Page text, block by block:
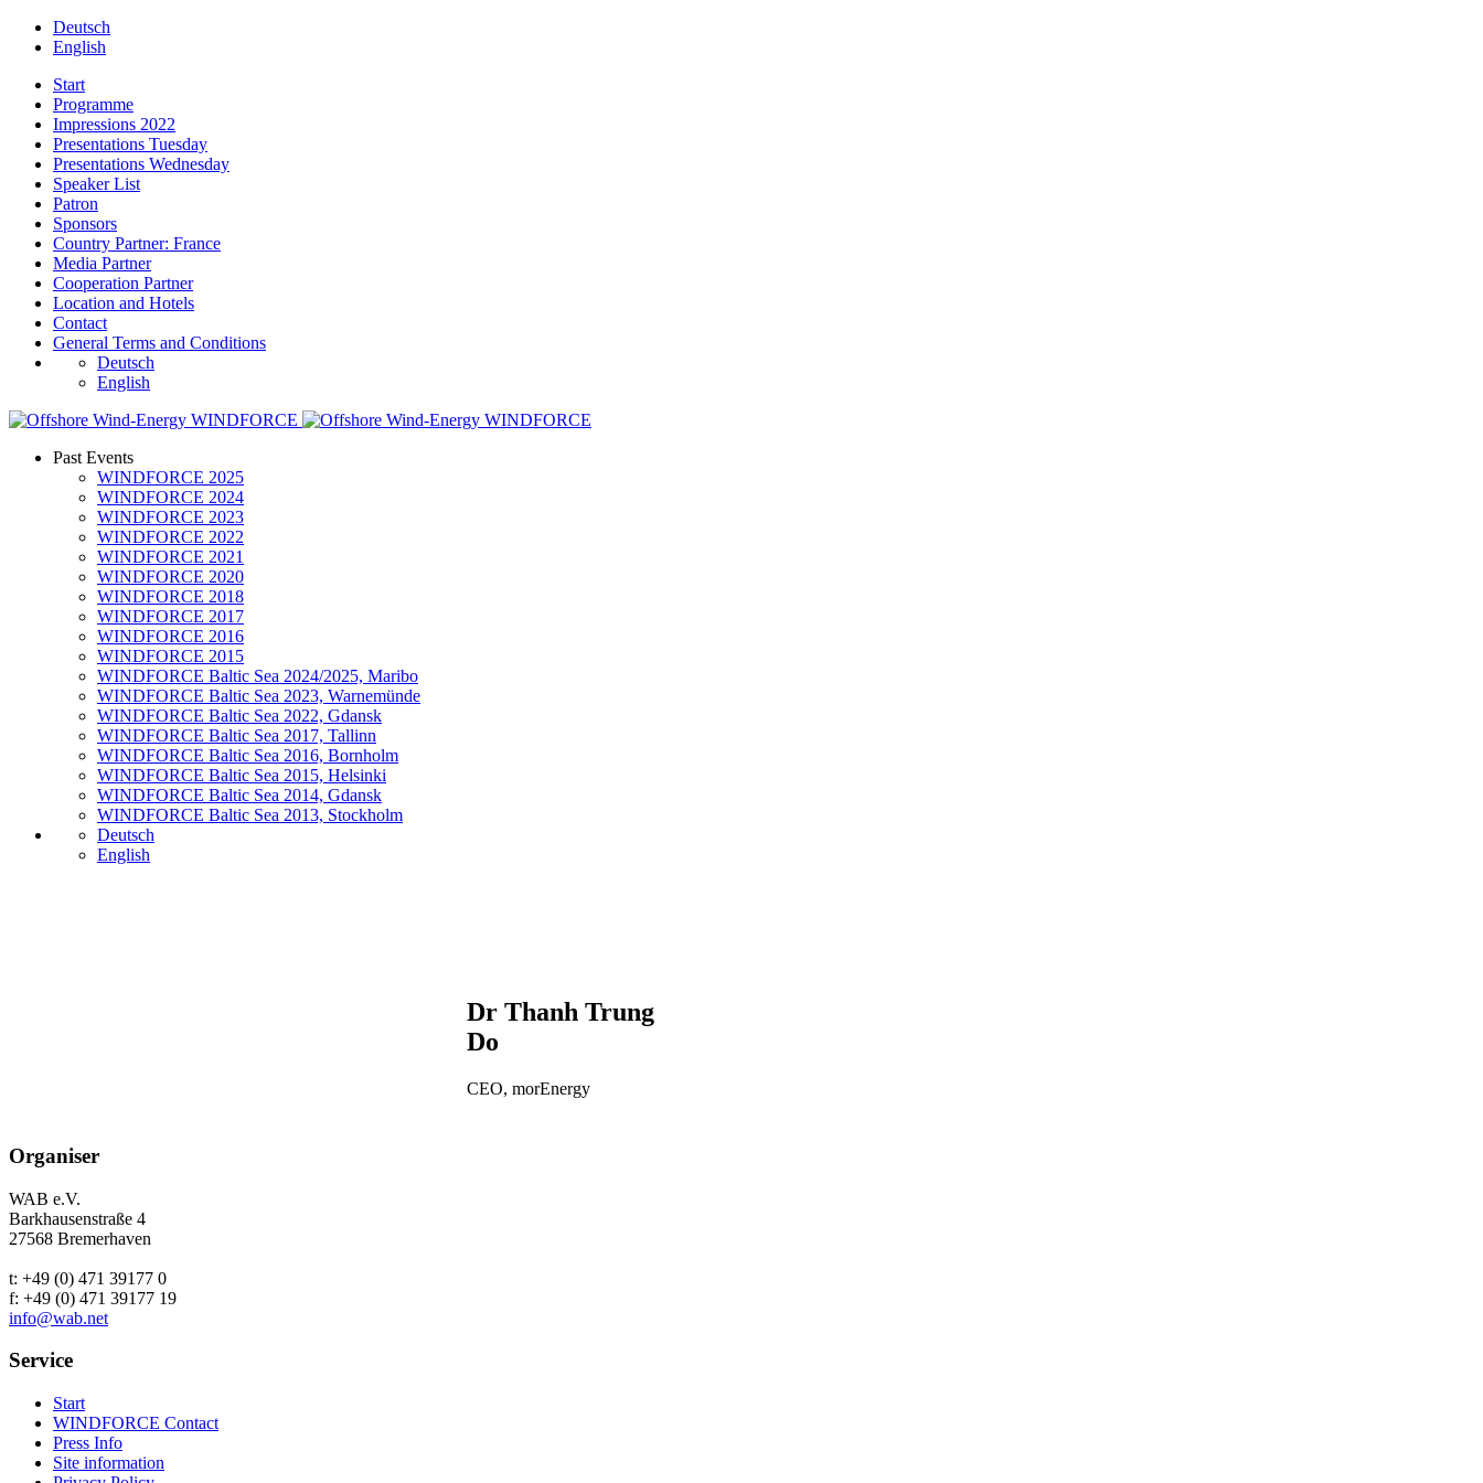
Deutsch
English
Start
Programme
Impressions 2022
Presentations Tuesday
Presentations Wednesday
Speaker List
Patron
Sponsors
Country Partner: France
Media Partner
Cooperation Partner
Location and Hotels
Contact
General Terms and Conditions
Deutsch
English
Past Events
WINDFORCE 2025
WINDFORCE 2024
WINDFORCE 2023
WINDFORCE 2022
WINDFORCE 2021
WINDFORCE 2020
WINDFORCE 2018
WINDFORCE 2017
WINDFORCE 2016
WINDFORCE 2015
WINDFORCE Baltic Sea 2024/2025, Maribo
WINDFORCE Baltic Sea 2023, Warnemünde
WINDFORCE Baltic Sea 2022, Gdansk
WINDFORCE Baltic Sea 2017, Tallinn
WINDFORCE Baltic Sea 2016, Bornholm
WINDFORCE Baltic Sea 2015, Helsinki
WINDFORCE Baltic Sea 2014, Gdansk
WINDFORCE Baltic Sea 2013, Stockholm
Deutsch
English
Dr Thanh Trung
Do
CEO, morEnergy
Organiser
WAB e.V.
Barkhausenstraße 4
27568 Bremerhaven
t: +49 (0) 471 39177 0
f: +49 (0) 471 39177 19
info@wab.net
Service
Start
WINDFORCE Contact
Press Info
Site information